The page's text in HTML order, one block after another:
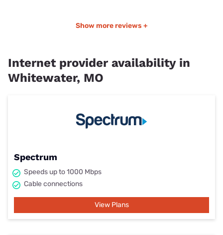
Show more reviews +
Internet provider availability in
Whitewater, MO
Spectrum
Speeds up to 1000 Mbps
Cable connections
View Plans